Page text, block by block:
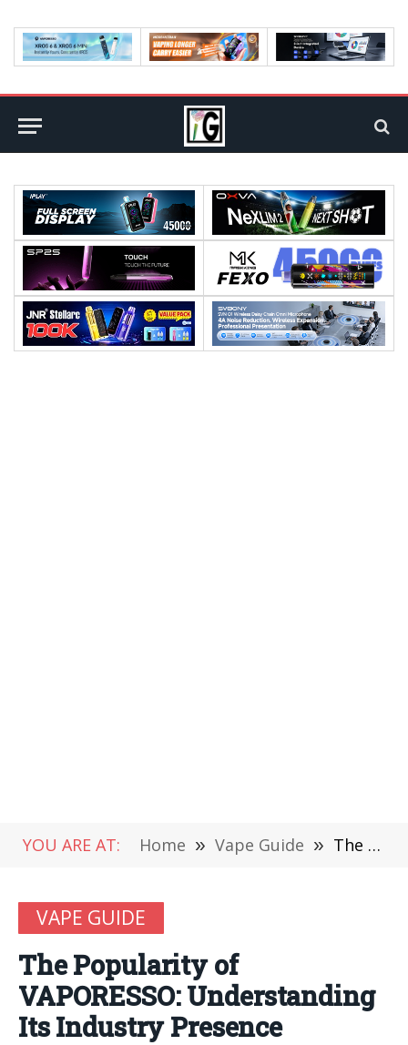
YOU ARE AT: Home » Vape Guide » The Popularity of VAPORESSO: Understanding Its Industry Presence
VAPE GUIDE
The Popularity of
VAPORESSO: Understanding
Its Industry Presence